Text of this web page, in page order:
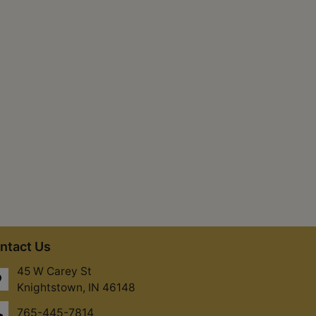
Us
45 W Carey St
Knightstown, IN 46148
765-445-7814